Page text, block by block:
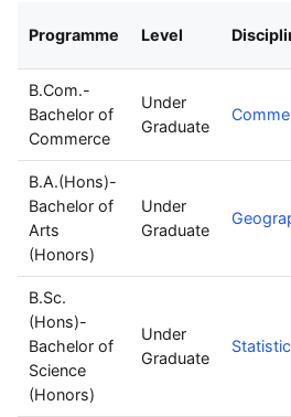
Programme Level
B.Com.-
Bachelor of
Commerce
Under
Graduate
B.A.(Hons)-
Bachelor of
Arts
(Honors)
Under
Graduate
B.Sc.
(Hons)-
Bachelor of
Science
(Honors)
Under
Graduate